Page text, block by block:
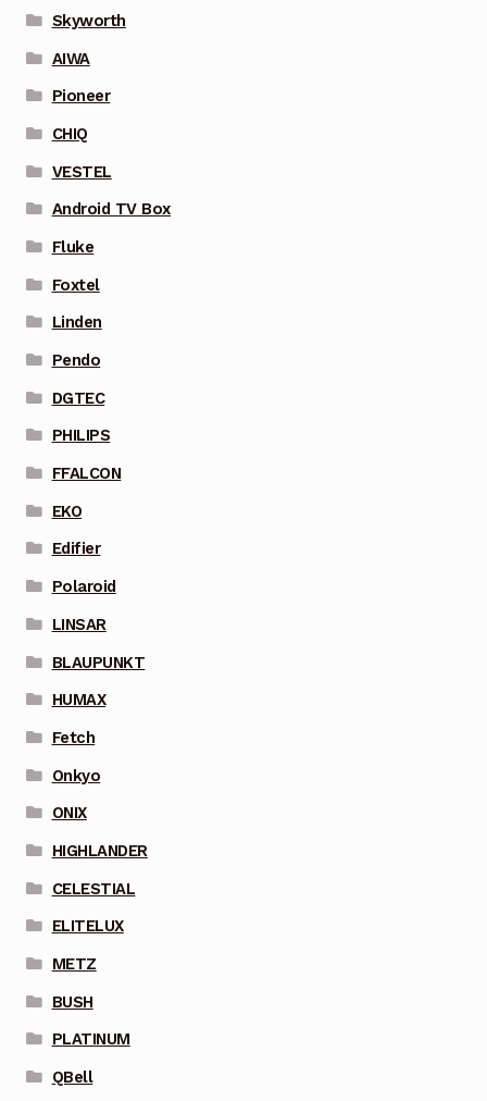
Skyworth
AIWA
Pioneer
CHIQ
VESTEL
Android TV Box
Fluke
Foxtel
Linden
Pendo
DGTEC
PHILIPS
FFALCON
EKO
Edifier
Polaroid
LINSAR
BLAUPUNKT
HUMAX
Fetch
Onkyo
ONIX
HIGHLANDER
CELESTIAL
ELITELUX
METZ
BUSH
PLATINUM
QBell